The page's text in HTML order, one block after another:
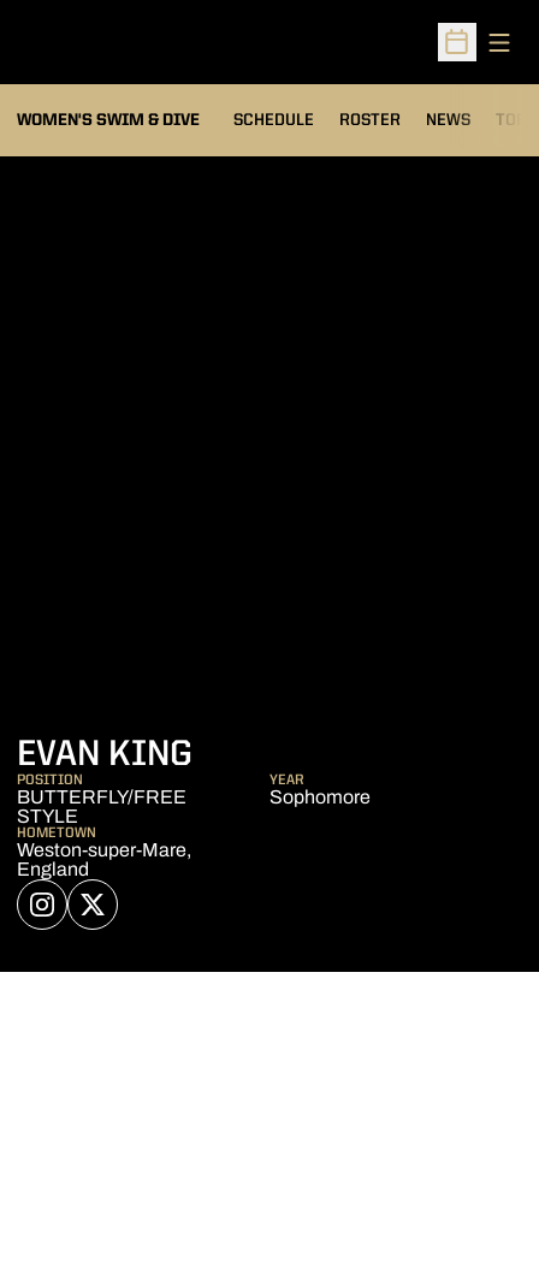
Open
WOMEN'S SWIM & DIVE SCHEDULE ROSTER NEWS TOP
EVAN KING
POSITION
BUTTERFLY/FREE
STYLE
YEAR
Sophomore
HOMETOWN
Weston-super-Mare,
England
INSTAGRAM
OPENS IN A NEW WINDOW
TWITTER
OPENS IN A NEW WINDOW